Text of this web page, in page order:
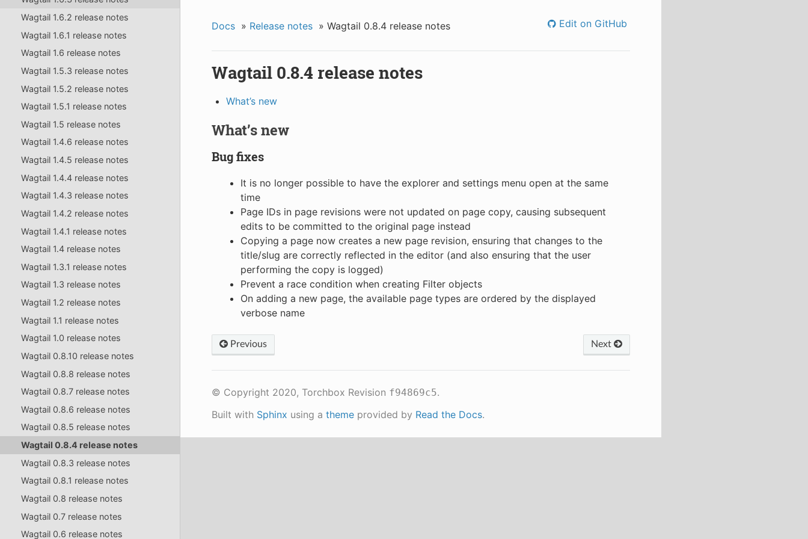
Wagtail 1.6.2 release notes
Wagtail 1.6.1 release notes
Wagtail 1.6 release notes
Wagtail 1.5.3 release notes
Wagtail 1.5.2 release notes
Wagtail 1.5.1 release notes
Wagtail 1.5 release notes
Wagtail 1.4.6 release notes
Wagtail 1.4.5 release notes
Wagtail 1.4.4 release notes
Wagtail 1.4.3 release notes
Wagtail 1.4.2 release notes
Wagtail 1.4.1 release notes
Wagtail 1.4 release notes
Wagtail 1.3.1 release notes
Wagtail 1.3 release notes
Wagtail 1.2 release notes
Wagtail 1.1 release notes
Wagtail 1.0 release notes
Wagtail 0.8.10 release notes
Wagtail 0.8.8 release notes
Wagtail 0.8.7 release notes
Wagtail 0.8.6 release notes
Wagtail 0.8.5 release notes
Wagtail 0.8.4 release notes
Wagtail 0.8.3 release notes
Wagtail 0.8.1 release notes
Wagtail 0.8 release notes
Wagtail 0.7 release notes
Wagtail 0.6 release notes
Docs » Release notes » Wagtail 0.8.4 release notes Edit on GitHub
Wagtail 0.8.4 release notes
What’s new
What’s new
Bug fixes
It is no longer possible to have the explorer and settings menu open at the same
time
Page IDs in page revisions were not updated on page copy, causing subsequent
edits to be committed to the original page instead
Copying a page now creates a new page revision, ensuring that changes to the
title/slug are correctly reflected in the editor (and also ensuring that the user
performing the copy is logged)
Prevent a race condition when creating Filter objects
On adding a new page, the available page types are ordered by the displayed
verbose name
Next
Previous
© Copyright 2020, Torchbox Revision f94869c5.
Built with Sphinx using a themeprovided by Read the Docs.